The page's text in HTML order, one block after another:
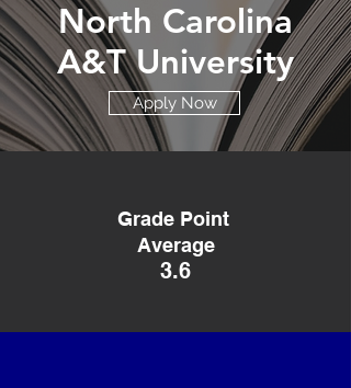
North Carolina
A&T University
Apply Now
Grade Point
Average
3.6